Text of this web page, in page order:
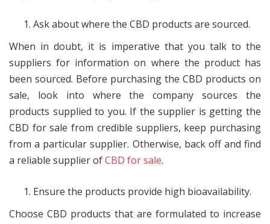
Ask about where the CBD products are sourced.
When in doubt, it is imperative that you talk to the
suppliers for information on where the product has
been sourced. Before purchasing the CBD products on
sale, look into where the company sources the
products supplied to you. If the supplier is getting the
CBD for sale from credible suppliers, keep purchasing
from a particular supplier. Otherwise, back off and find
a reliable supplier ofCBD for sale.
Ensure the products provide high bioavailability.
Choose CBD products that are formulated to increase